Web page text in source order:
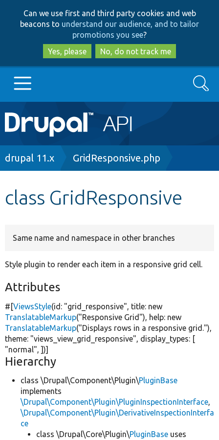
to
main
content
to
search
Can we use first and third party cookies and web
beacons to understand our audience, and to tailor
promotions you see?
Yes, please
No, do not track me
Main
navigation
Go to Drupal.org
Search
Breadcrumb
drupal 11.x GridResponsive.php
class GridResponsive
Same name and namespace in other branches
Style plugin to render each item in a responsive grid cell.
Attributes
#[ViewsStyle(id: "grid_responsive", title: new
TranslatableMarkup("Responsive Grid"), help: new
TranslatableMarkup("Displays rows in a responsive grid."),
theme: "views_view_grid_responsive", display_types: [
"normal", ])]
Hierarchy
class \Drupal\Component\Plugin\PluginBase
implements
\Drupal\Component\Plugin\PluginInspectionInterface,
\Drupal\Component\Plugin\DerivativeInspectionInterfa
ce
class \Drupal\Core\Plugin\PluginBase uses